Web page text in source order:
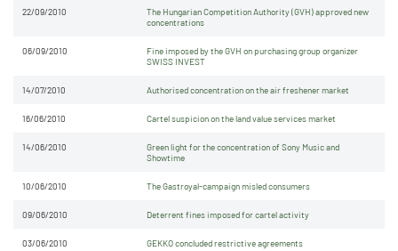
22/09/2010
The Hungarian Competition Authority (GVH) approved new
concentrations
06/09/2010
Fine imposed by the GVH on purchasing group organizer
SWISS INVEST
14/07/2010 Authorised concentration on the air freshener market
16/06/2010 Cartel suspicion on the land value services market
14/06/2010
Green light for the concentration of Sony Music and
Showtime
10/06/2010 The Gastroyal-campaign misled consumers
09/06/2010 Deterrent fines imposed for cartel activity
03/06/2010 GEKKO concluded restrictive agreements